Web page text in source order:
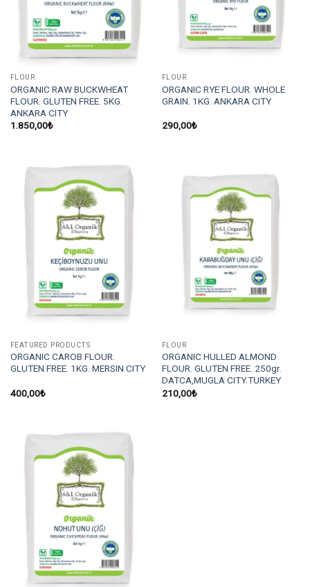
FLOUR
ORGANIC RAW BUCKWHEAT
FLOUR. GLUTEN FREE. 5KG.
ANKARA CITY
1.850,00₺
FLOUR
ORGANIC RYE FLOUR. WHOLE
GRAIN. 1KG. ANKARA CITY
290,00₺
FEATURED PRODUCTS
ORGANIC CAROB FLOUR.
GLUTEN FREE. 1KG. MERSIN CITY
400,00₺
FLOUR
ORGANIC HULLED ALMOND
FLOUR. GLUTEN FREE. 250gr.
DATCA,MUGLA CITY.TURKEY
210,00₺